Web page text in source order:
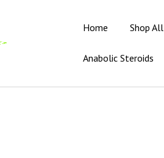
Home Shop All
Anabolic Steroids